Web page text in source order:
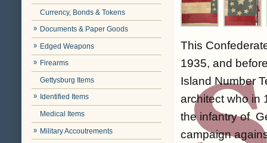
Currency, Bonds & Tokens
Documents & Paper Goods
Edged Weapons
Firearms
Gettysburg Items
Identified Items
Medical Items
Military Accoutrements
This
1935, and
Island Number
architect who in
the infantry of
campaign